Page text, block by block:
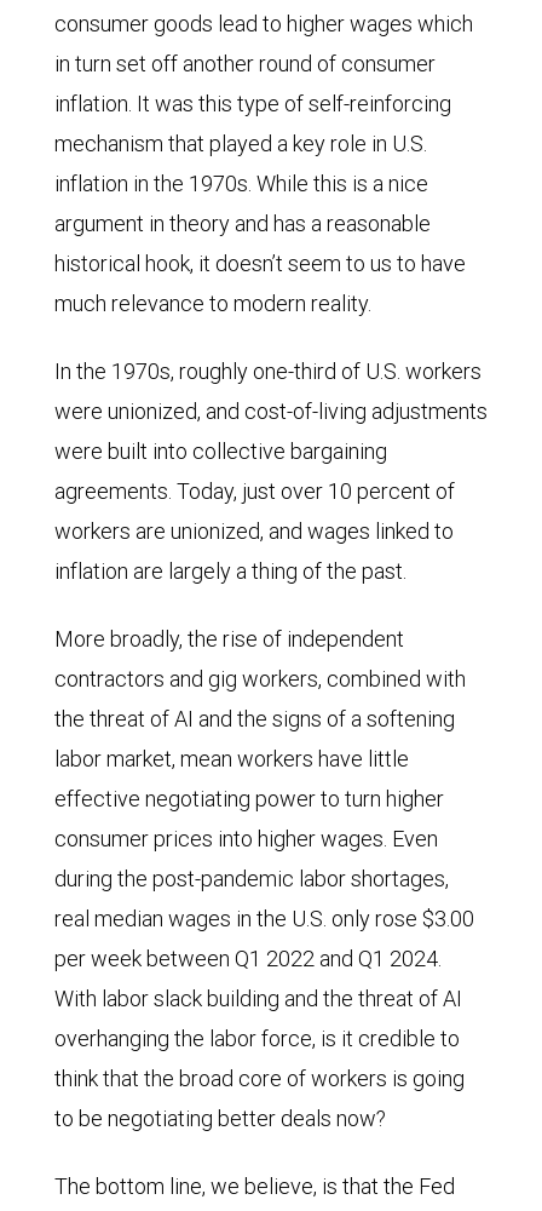
consumer goods lead to higher wages which
in turn set off another round of consumer
inflation. It was this type of self-reinforcing
mechanism that played a key role in U.S.
inflation in the 1970s. While this is a nice
argument in theory and has a reasonable
historical hook, it doesn’t seem to us to have
much relevance to modern reality.
In the 1970s, roughly one-third of U.S. workers
were unionized, and cost-of-living adjustments
were built into collective bargaining
agreements. Today, just over 10 percent of
workers are unionized, and wages linked to
inflation are largely a thing of the past.
More broadly, the rise of independent
contractors and gig workers, combined with
the threat of AI and the signs of a softening
labor market, mean workers have little
effective negotiating power to turn higher
consumer prices into higher wages. Even
during the post-pandemic labor shortages,
real median wages in the U.S. only rose $3.00
per week between Q1 2022 and Q1 2024.
With labor slack building and the threat of AI
overhanging the labor force, is it credible to
think that the broad core of workers is going
to be negotiating better deals now?
The bottom line, we believe, is that the Fed